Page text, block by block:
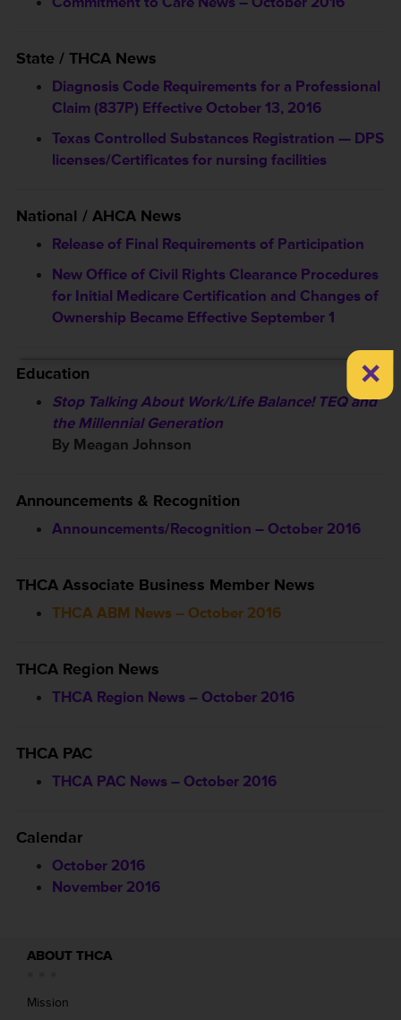
State / THCA News
Diagnosis Code Requirements for a Professional
Claim (837P) Effective October 13, 2016
Texas Controlled Substances Registration — DPS
licenses/Certificates for nursing facilities
National / AHCA News
Release of Final Requirements of Participation
New Office of Civil Rights Clearance Procedures
for Initial Medicare Certification and Changes of
Ownership Became Effective September 1
Education
Stop Talking About Work/Life Balance! TEQ and
the Millennial Generation
By Meagan Johnson
Announcements & Recognition
Announcements/Recognition – October 2016
THCA Associate Business Member News
THCA ABM News – October 2016
THCA Region News
THCA Region News – October 2016
THCA PAC
THCA PAC News – October 2016
Calendar
October 2016
November 2016
ABOUT THCA
Mission
×